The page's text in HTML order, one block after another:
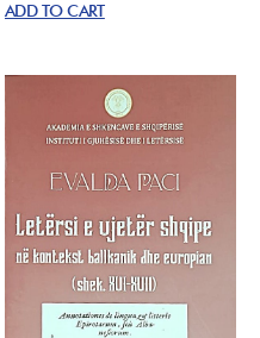
ADD TO CART